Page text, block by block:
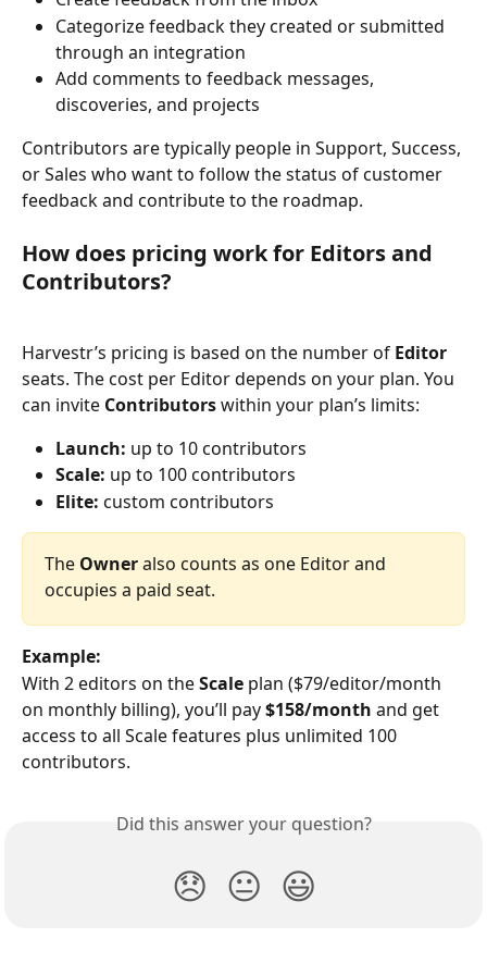
Categorize feedback they created or submitted
through an integration
Add comments to feedback messages,
discoveries, and projects
Contributors are typically people in Support, Success,
or Sales who want to follow the status of customer
feedback and contribute to the roadmap.
How does pricing work for Editors and
Contributors?
Harvestr’s pricing is based on the number of Editor
seats. The cost per Editor depends on your plan. You
can invite Contributors within your plan’s limits:
Launch: up to 10 contributors
Scale: up to 100 contributors
Elite: custom contributors
The Owner also counts as one Editor and
occupies a paid seat.
Example:
With 2 editors on the Scale plan ($79/editor/month
on monthly billing), you’ll pay $158/month and get
access to all Scale features plus unlimited 100
contributors.
Did this answer your question?
😞 😐 😃